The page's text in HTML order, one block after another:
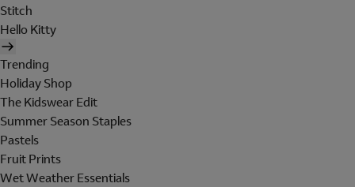
Stitch
Hello Kitty
Trending
Holiday Shop
The Kidswear Edit
Summer Season Staples
Pastels
Fruit Prints
Wet Weather Essentials